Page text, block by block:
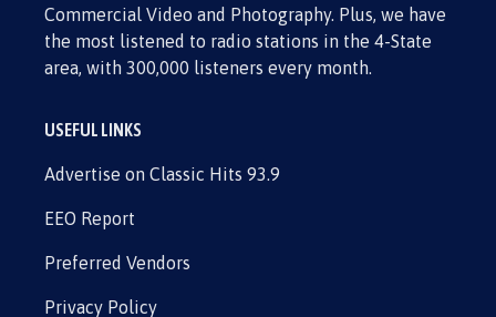
Commercial Video and Photography. Plus, we have
the most listened to radio stations in the 4-State
area, with 300,000 listeners every month.
USEFUL LINKS
Advertise on Classic Hits 93.9
EEO Report
Preferred Vendors
Privacy Policy